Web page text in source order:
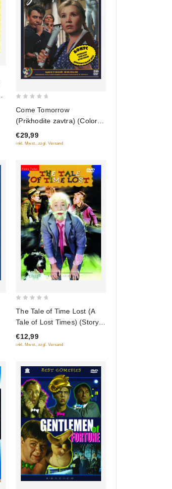
of
5
Come Tomorrow
(Prikhodite zavtra) (Color
Version) (2 DVD)
€29,99
inkl. Mwst., zzgl. Versand
of
5
The Tale of Time Lost (A
Tale of Lost Times) (Story
About the Lost Time) (Fr.:
Le Conte du temps perdu)
vremeni) (RUSCICO)
(NTSC)
€12,99
inkl. Mwst., zzgl. Versand